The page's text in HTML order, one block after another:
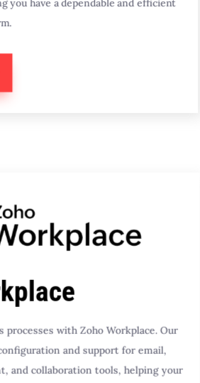
you have a dependable and efficient
processes with Zoho Workplace. Our
and support for email,
and collaboration tools, helping your